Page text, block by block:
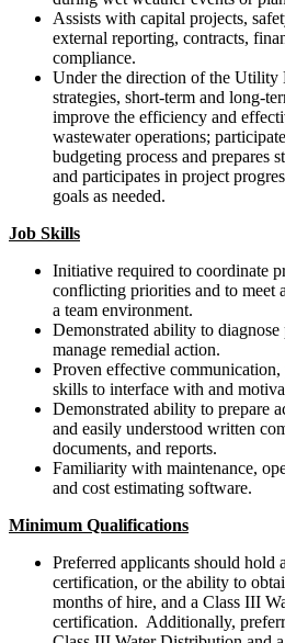
Assists with capital projects,
external reporting, contracts,
compliance.
Under the direction of the Utility
strategies, short-term and long-
improve the efficiency and
wastewater operations;
budgeting process and prepares
and participates in project
goals as needed.
Job Skills
Initiative required to coordinate
conflicting priorities and to meet
a team environment.
Demonstrated ability to diagnose
manage remedial action.
Proven effective communication,
skills to interface with and
Demonstrated ability to prepare
and easily understood written
documents, and reports.
Familiarity with maintenance,
and cost estimating software.
Minimum Qualifications
Preferred applicants should hold
certification, or the ability to
months of hire, and a Class III
certification. Additionally,